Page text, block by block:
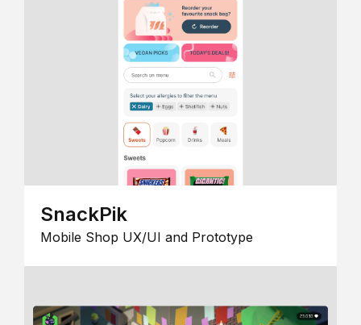
SnackPik
Mobile Shop UX/UI and Prototype